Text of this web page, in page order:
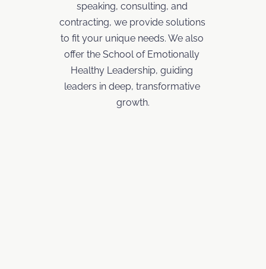
speaking, consulting, and
contracting, we provide solutions
to fit your unique needs. We also
offer the School of Emotionally
Healthy Leadership, guiding
leaders in deep, transformative
growth.